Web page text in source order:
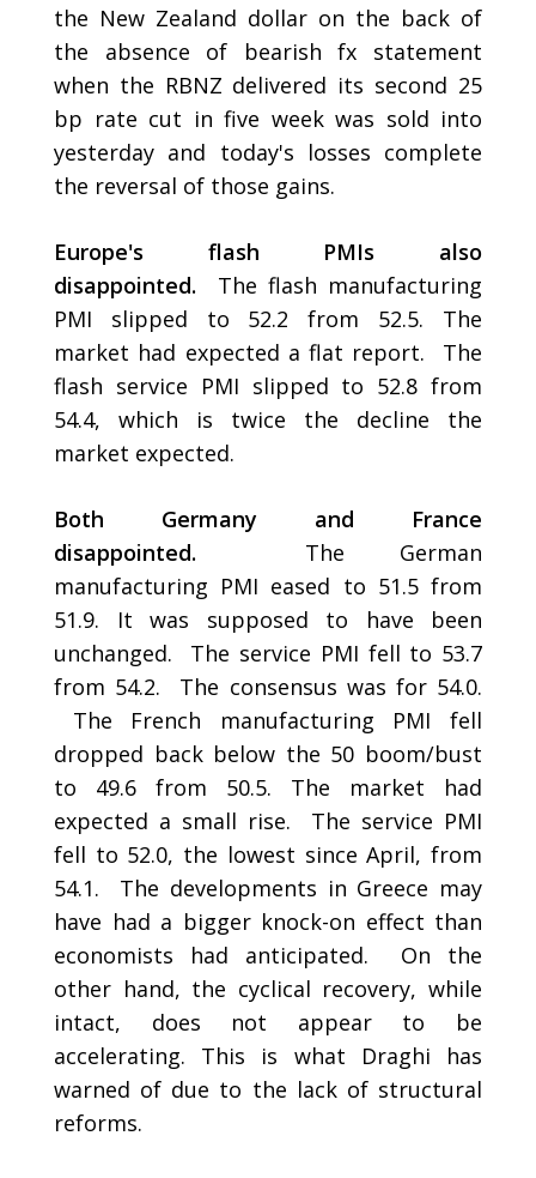
the New Zealand dollar on the back of
the absence of bearish fx statement
when the RBNZ delivered its second 25
bp rate cut in five week was sold into
yesterday and today's losses complete
the reversal of those gains.
Europe's flash PMIs also
disappointed.
The flash manufacturing
PMI slipped to 52.2 from 52.5. The
market had expected a flat report. The
flash service PMI slipped to 52.8 from
54.4, which is twice the decline the
market expected.
Both Germany and France
disappointed.
The German
manufacturing PMI eased to 51.5 from
51.9. It was supposed to have been
unchanged. The service PMI fell to 53.7
from 54.2. The consensus was for 54.0.
The French manufacturing PMI fell
dropped back below the 50 boom/bust
to 49.6 from 50.5. The market had
expected a small rise. The service PMI
fell to 52.0, the lowest since April, from
54.1. The developments in Greece may
have had a bigger knock-on effect than
economists had anticipated. On the
other hand, the cyclical recovery, while
intact, does not appear to be
accelerating. This is what Draghi has
warned of due to the lack of structural
reforms.